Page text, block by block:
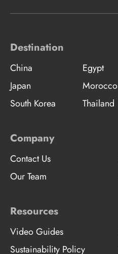
Destination
China Egypt
Japan
Morocco
South Korea
Thailand
Company
Contact Us
Our Team
Resources
Video Guides
Sustainability Policy